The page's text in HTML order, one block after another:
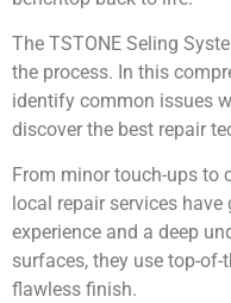
The TSTONE Seling
the process. In this
identify common issues
discover the best repair
From minor touch-ups to
local repair services
experience and a deep
surfaces, they use top-
flawless finish.